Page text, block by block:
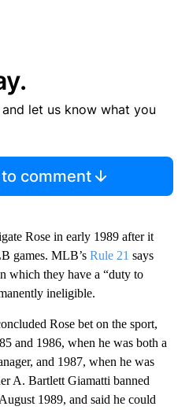
let us know what you
comment
Rose in early 1989 after it
games. MLB’s Rule 21 says
which they have a “duty to
ineligible.
Rose bet on the sport,
and 1986, when he was both a
and 1987, when he was
A. Bartlett Giamatti banned
1989, and said he could